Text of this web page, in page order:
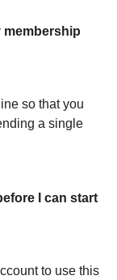
membership
so that you
a single
I can start
to use this